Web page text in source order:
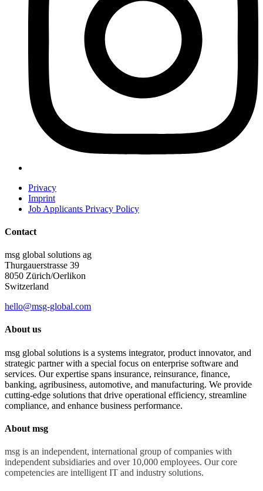
Privacy
Imprint
Job Applicants Privacy Policy
Contact
msg global solutions ag
Thurgauerstrasse 39
8050 Zürich/Oerlikon
Switzerland
hello@msg-global.com
About us
msg global solutions is a systems integrator, product innovator, and
strategic partner with a special focus on enterprise software and
services. Our expertise spans insurance, reinsurance, finance,
banking, agribusiness, automotive, and manufacturing. We provide
cutting-edge solutions that drive operational efficiency, streamline
compliance, and enhance business performance.
About msg
msg is an independent, international group of companies with
independent subsidiaries and over 10,000 employees. Our core
competencies are intelligent IT and industry solutions.